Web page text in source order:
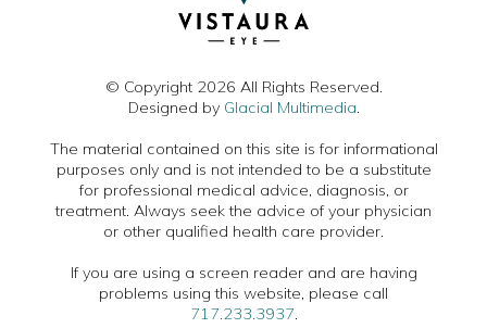
© Copyright 2026 All Rights Reserved.
Designed by Glacial Multimedia
The material contained on this site is for informational
purposes only and is not intended to be a substitute
for professional medical advice, diagnosis, or
treatment. Always seek the advice of your physician
or other qualified health care provider.
If you are using a screen reader and are having
problems using this website, please call
717.233.3937